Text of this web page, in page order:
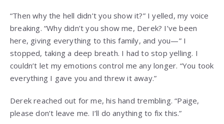
“Then why the hell didn’t you show it?” I yelled, my voice
breaking. “Why didn’t you show me, Derek? I’ve been
here, giving everything to this family, and you—” I
stopped, taking a deep breath. I had to stop yelling. I
couldn’t let my emotions control me any longer. “You took
everything I gave you and threw it away.”
Derek reached out for me, his hand trembling. “Paige,
please don’t leave me. I’ll do anything to fix this.”